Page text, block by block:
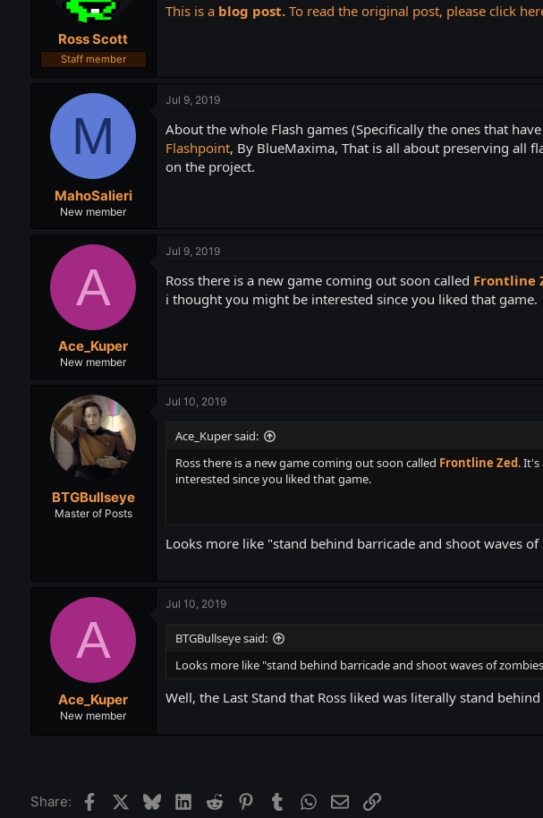
r
t
Ross Scott
Staff member
This is a blog post.To read the original post, please click
M
MahoSalieri
New member
Jul 9, 2019
About the whole Flash games (Specifically the ones that
Flashpoint, By BlueMaxima, That is all about preserving all
on the project.
A
Ace_Kuper
New member
Jul 9, 2019
Ross there is a new game coming out soon called Frontline
i thought you might be interested since you liked that game.
BTGBullseye
Master of Posts
Jul 10, 2019
Ace_Kuper said:
Ross there is a new game coming out soon called Frontline Zed. It's
interested since you liked that game.
Looks more like "stand behind barricade and shoot waves
A
Ace_Kuper
New member
Jul 10, 2019
BTGBullseye said:
Looks more like "stand behind barricade and shoot waves of
Well, the Last Stand that Ross liked was literally stand
Share: FacebookBlueskyLinkedInReddit Pinterest
Tumblr WhatsApp
EmailLink